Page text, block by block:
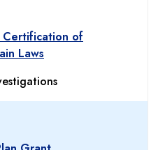
Certification of
Laws